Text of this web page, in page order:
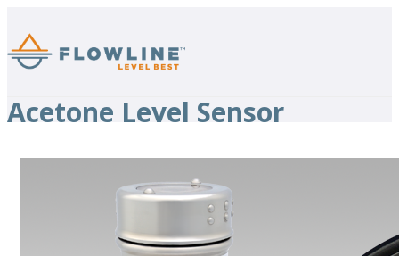
Acetone Level Sensor